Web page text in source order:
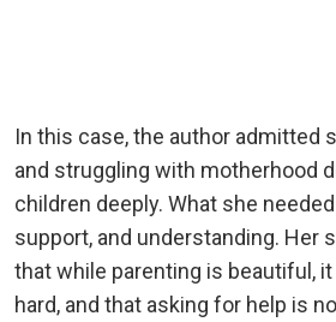
In this case, the author admitted
and struggling with motherhood
children deeply. What she
support, and understanding. Her
that while parenting is beautiful,
hard, and that asking for help is